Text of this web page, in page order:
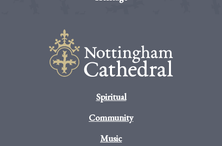
Spiritual
Community
Music